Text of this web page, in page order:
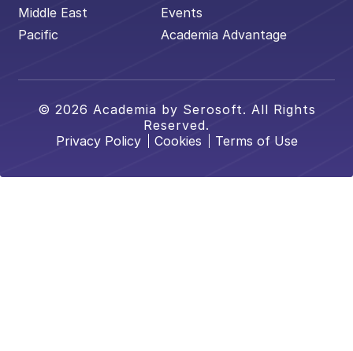
Middle East
Pacific
Events
Academia Advantage
© 2026 Academia by Serosoft. All Rights
Reserved.
Privacy Policy
Cookies Terms of Use